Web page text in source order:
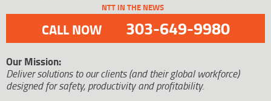
NTT IN THE NEWS
CALL NOW 303-649-9980
Our Mission:
Deliver solutions to our clients (and their global workforce)
designed for safety, productivity and profitability.